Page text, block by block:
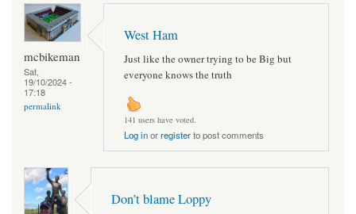
mcbikeman
Sat,
19/10/2024 -
17:18
permalink
West Ham
Just like the owner trying to be Big but
everyone knows the truth
141 users have voted.
Log inorregisterto post comments
Don’t blame Loppy